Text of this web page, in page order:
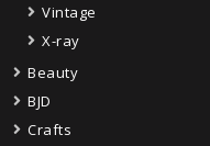
Vintage
X-ray
Beauty
BJD
Crafts